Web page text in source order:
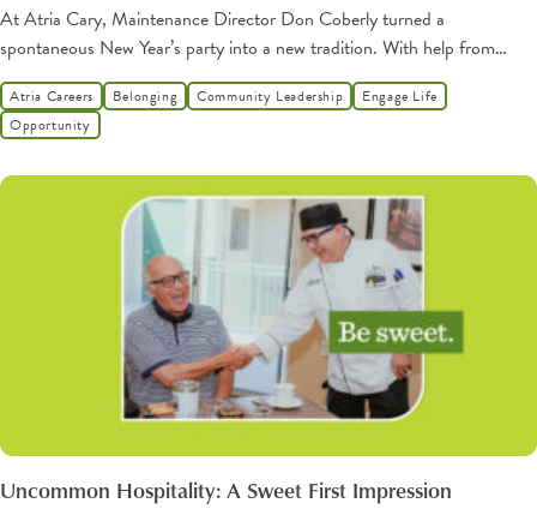
At Atria Cary, Maintenance Director Don Coberly turned a
spontaneous New Year’s party into a new tradition. With help from…
Atria Careers Belonging Community Leadership
Engage Life
Opportunity
Uncommon Hospitality: A Sweet First Impression